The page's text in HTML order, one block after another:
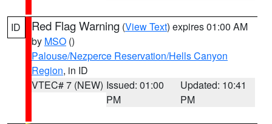
ID Red Flag Warning (View Text) expires 01:00 AM
by MSO ()
Palouse/Nezperce Reservation/Hells Canyon
Region, in ID
VTEC# 7 (NEW) Issued: 01:00
PM
Updated: 10:41
PM